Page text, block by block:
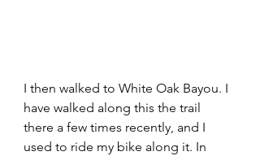
I then walked to White Oak Bayou. I
have walked along this the trail
there a few times recently, and I
used to ride my bike along it. In